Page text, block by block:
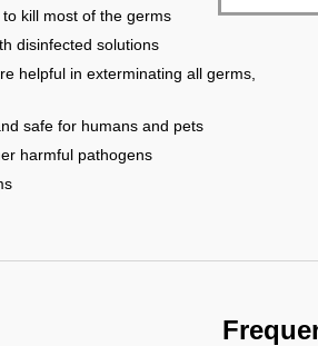
kill most of the germs
disinfected solutions
helpful in exterminating all germs,
safe for humans and pets
harmful pathogens